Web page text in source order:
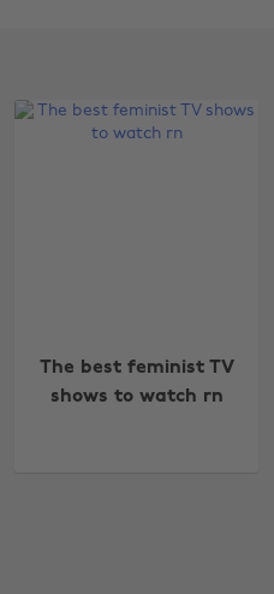
The best feminist TV
shows to watch rn
Nederland